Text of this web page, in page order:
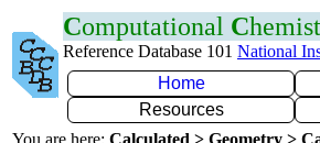
Computational C
Reference Database 101 National
Home
Resources
You are here: Calculated > Geometry >